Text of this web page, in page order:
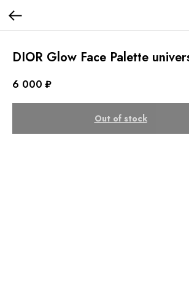
DIOR Glow Face Palette
6 000 ₽
Out of stock